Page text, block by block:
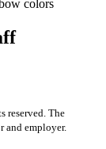
reserved. The
and employer.